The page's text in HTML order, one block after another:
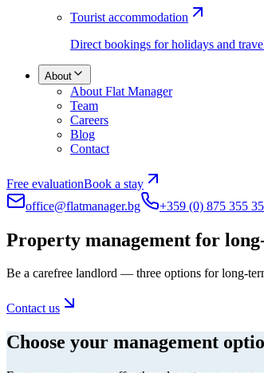
Tourist accommodation
Direct bookings for holidays and
About
About Flat Manager
Team
Careers
Blog
Contact
Free evaluationBook a stay
office@flatmanager.bg
+359 (0) 875 355
Property management for
Be a carefree landlord — three options for long-
Contact us
Choose your management